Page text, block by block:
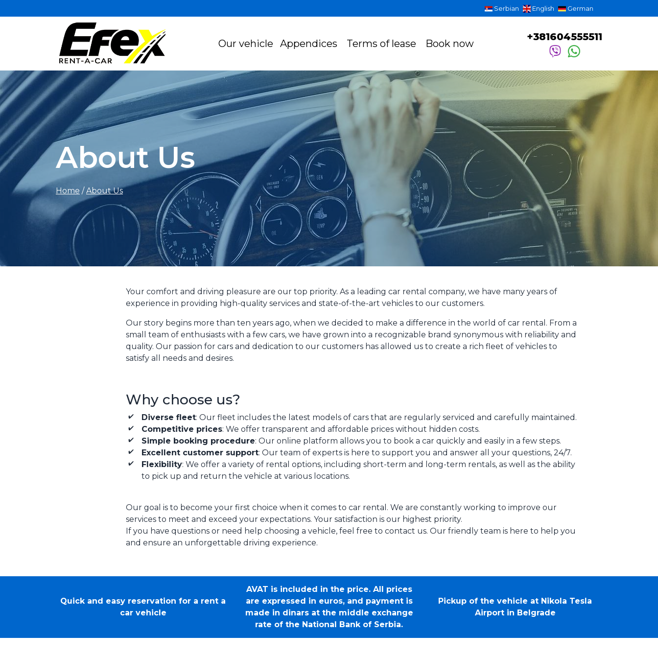
Serbian English German
Our vehicle Appendices Terms of lease Book now
+381604555511
About Us
Home / About Us
Your comfort and driving pleasure are our top priority. As a leading car rental company, we have many years of
experience in providing high-quality services and state-of-the-art vehicles to our customers.
Our story begins more than ten years ago, when we decided to make a difference in the world of car rental. From a
small team of enthusiasts with a few cars, we have grown into a recognizable brand synonymous with reliability and
quality. Our passion for cars and dedication to our customers has allowed us to create a rich fleet of vehicles to
satisfy all needs and desires.
Why choose us?
Diverse fleet: Our fleet includes the latest models of cars that are regularly serviced and carefully maintained.
Competitive prices: We offer transparent and affordable prices without hidden costs.
Simple booking procedure: Our online platform allows you to book a car quickly and easily in a few steps.
Excellent customer support: Our team of experts is here to support you and answer all your questions, 24/7.
Flexibility: We offer a variety of rental options, including short-term and long-term rentals, as well as the ability
to pick up and return the vehicle at various locations.
Our goal is to become your first choice when it comes to car rental. We are constantly working to improve our
services to meet and exceed your expectations. Your satisfaction is our highest priority.
If you have questions or need help choosing a vehicle, feel free to contact us. Our friendly team is here to help you
and ensure an unforgettable driving experience.
Quick and easy reservation for a rent a
car vehicle
AVAT is included in the price. All prices
are expressed in euros, and payment is
made in dinars at the middle exchange
rate of the National Bank of Serbia.
Pickup of the vehicle at Nikola Tesla
Airport in Belgrade